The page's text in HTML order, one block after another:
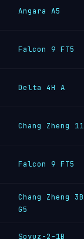
Angara A5
Falcon 9 FT5
Delta 4H A
Chang Zheng 11
Falcon 9 FT5
Chang Zheng 3B
G5
Soyuz-2-1B